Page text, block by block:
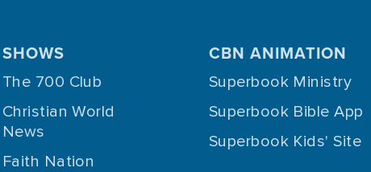
SHOWS
The 700 Club
Christian World
News
Faith Nation
CBN ANIMATION
Superbook Ministry
Superbook Bible App
Superbook Kids' Site